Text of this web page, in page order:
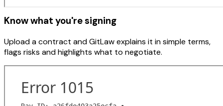
Know what you're signing
Upload a contract and GitLaw explains it in simple terms,
flags risks and highlights what to negotiate.